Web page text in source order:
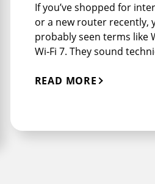
If you’ve shopped for
or a new router recently,
probably seen terms like
Wi‑Fi 7. They sound
READ MORE